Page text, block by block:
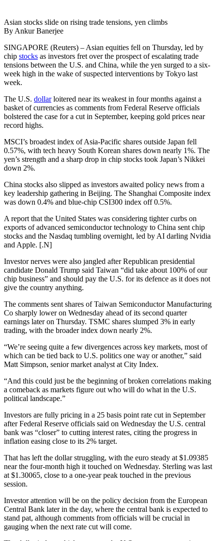
Asian stocks slide on rising trade tensions, yen climbs
By Ankur Banerjee
SINGAPORE (Reuters) – Asian equities fell on Thursday, led by
chip stocks as investors fret over the prospect of escalating trade
tensions between the U.S. and China, while the yen surged to a six-
week high in the wake of suspected interventions by Tokyo last
week.
The U.S. dollarloitered near its weakest in four months against a
basket of currencies as comments from Federal Reserve officials
bolstered the case for a cut in September, keeping gold prices near
record highs.
MSCI’s broadest index of Asia-Pacific shares outside Japan fell
0.57%, with tech heavy South Korean shares down nearly 1%. The
yen’s strength and a sharp drop in chip stocks took Japan’s Nikkei
down 2%.
China stocks also slipped as investors awaited policy news from a
key leadership gathering in Beijing. The Shanghai Composite index
was down 0.4% and blue-chip CSI300 index off 0.5%.
A report that the United States was considering tighter curbs on
exports of advanced semiconductor technology to China sent chip
stocks and the Nasdaq tumbling overnight, led by AI darling Nvidia
and Apple. [.N]
Investor nerves were also jangled after Republican presidential
candidate Donald Trump said Taiwan “did take about 100% of our
chip business” and should pay the U.S. for its defence as it does not
give the country anything.
The comments sent shares of Taiwan Semiconductor Manufacturing
Co sharply lower on Wednesday ahead of its second quarter
earnings later on Thursday. TSMC shares slumped 3% in early
trading, with the broader index down nearly 2%.
“We’re seeing quite a few divergences across key markets, most of
which can be tied back to U.S. politics one way or another,” said
Matt Simpson, senior market analyst at City Index.
“And this could just be the beginning of broken correlations making
a comeback as markets figure out who will do what in the U.S.
political landscape.”
Investors are fully pricing in a 25 basis point rate cut in September
after Federal Reserve officials said on Wednesday the U.S. central
bank was “closer” to cutting interest rates, citing the progress in
inflation easing close to its 2% target.
That has left the dollar struggling, with the euro steady at $1.09385
near the four-month high it touched on Wednesday. Sterling was last
at $1.30065, close to a one-year peak touched in the previous
session.
Investor attention will be on the policy decision from the European
Central Bank later in the day, where the central bank is expected to
stand pat, although comments from officials will be crucial in
gauging when the next rate cut will come.